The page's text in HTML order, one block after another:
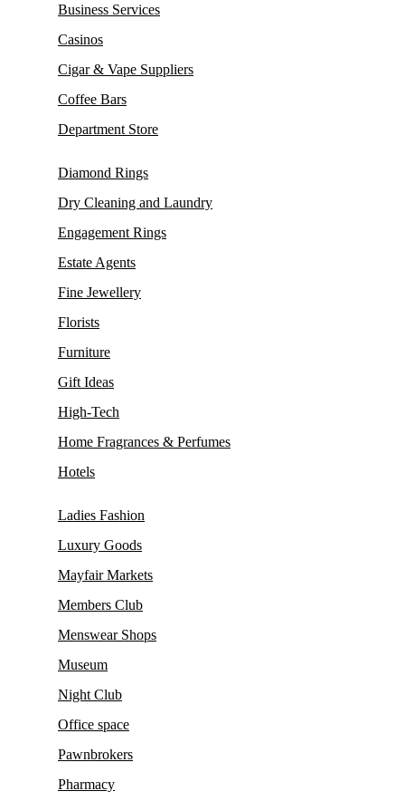
Business Services
Casinos
Cigar & Vape Suppliers
Coffee Bars
Department Store
Diamond Rings
Dry Cleaning and Laundry
Engagement Rings
Estate Agents
Fine Jewellery
Florists
Furniture
Gift Ideas
High-Tech
Home Fragrances & Perfumes
Hotels
Ladies Fashion
Luxury Goods
Mayfair Markets
Members Club
Menswear Shops
Museum
Night Club
Office space
Pawnbrokers
Pharmacy